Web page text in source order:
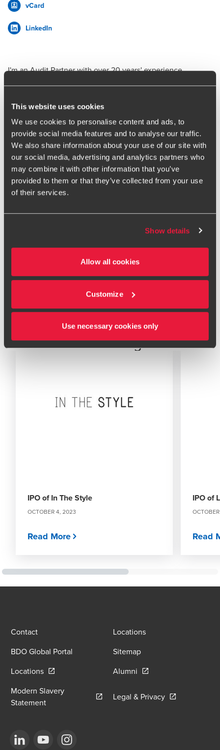
This website uses cookies
We use cookies to personalise content and ads, to
provide social media features and to analyse our traffic.
We also share information about your use of our site with
our social media, advertising and analytics partners who
may combine it with other information that you’ve
provided to them or that they’ve collected from your use
of their services.
Show details
Allow all cookies
Customize
Use necessary cookies only
vCard
LinkedIn
I'm an Audit Partner with over 20 years' experience,
West. My expertise lies in supporting entrepreneurial
businesses at every stage of their lifecycle, from start-up to
IPO, developing robust financial oversight, compliance and
governance.
I currently work with two large acquisitive groups, both
navigating their path to key milestones following recent
exits, as well as AIM and main market listed entities. I also
lead the North West manufacturing advisory team, working
readiness, finance transformation and GAAP conversions. I
confidence and achieve sustainable growth.
Ask me about North West audit, manufacturing advisory,
IPO readiness, GAAP conversions, due diligence and
entrepreneurial business support.
Related Insights
IPO of In The Style
OCTOBER 4, 2023
Read More
IPO of
Read
Contact
Locations
BDO Global Portal
Sitemap
LocationsOpens in a new window/tab
Alumni Opens in a new
Modern Slavery
StatementOpens in a new window/tab
Legal & PrivacyOpens in a